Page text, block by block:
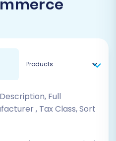
Full
, Tax Class, Sort